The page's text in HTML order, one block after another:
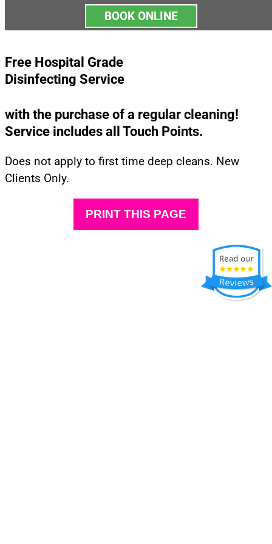
BOOK ONLINE
Free Hospital Grade
Disinfecting Service
with the purchase of a regular cleaning!
Service includes all Touch Points.
Does not apply to first time deep cleans. New
Clients Only.
PRINT THIS PAGE